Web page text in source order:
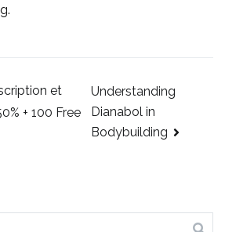
et
+ 100 Free
Understanding
Dianabol in
Bodybuilding